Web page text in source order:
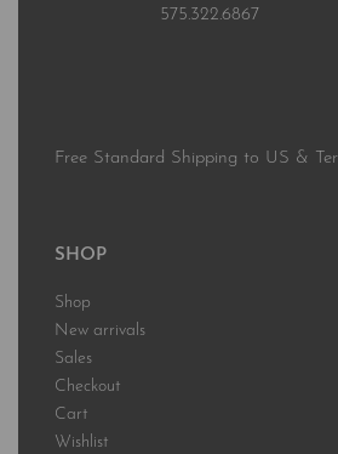
575.322.6867
Free Standard Shipping to US &
SHOP
Shop
New arrivals
Sales
Checkout
Cart
Wishlist